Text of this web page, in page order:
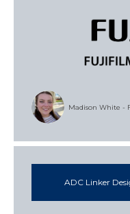
Madison White -
ADC Linker